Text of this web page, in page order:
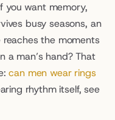
you want memory,
busy seasons, an
the moments
a man’s hand? That
can men wear rings
. And for the practical wearing rhythm itself, see